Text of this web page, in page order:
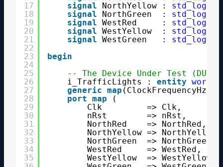
17
18
19
20
21
22
23
24
25
26
27
28
29
30
31
32
33
34
35
signal
NorthYellow : std_logic
signal
NorthGreen  : std_logic
signal WestRed     : std_logic
signal WestYellow  : std_logic
signal WestGreen   : std_logic
begin
-- The Device Under Test (DUT)
i_TrafficLights : entity work
generic map (ClockFrequencyHz
port map
(
Clk         => Clk,
nRst        => nRst,
NorthRed    => NorthRed,
NorthYellow => NorthYellow,
NorthGreen  => NorthGreen,
WestRed     => WestRed,
WestYellow  => WestYellow,